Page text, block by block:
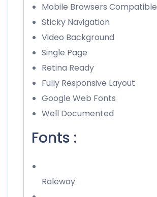
Mobile Browsers Compatible
Sticky Navigation
Video Background
Single Page
Retina Ready
Fully Responsive Layout
Google Web Fonts
Well Documented
Fonts :
Raleway